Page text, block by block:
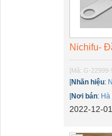
Nichifu-
[Mã: G-22999-
[Nhãn hiệu:
[Nơi bán: Hà
2022-12-